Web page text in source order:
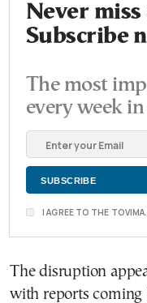
Never miss
Subscribe
The most
every week
I AGREE TO THE
The disruption
with reports